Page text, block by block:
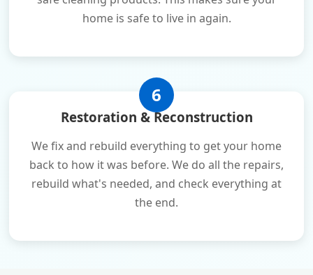
home is safe to live in again.
6
Restoration & Reconstruction
We fix and rebuild everything to get your home
back to how it was before. We do all the repairs,
rebuild what's needed, and check everything at
the end.